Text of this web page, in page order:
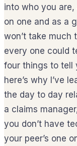
into who you are,
on one and as a
won’t take much
every one could
four things to tell
here’s why I’ve
the day to day
a claims
you don’t have
your peer’s one